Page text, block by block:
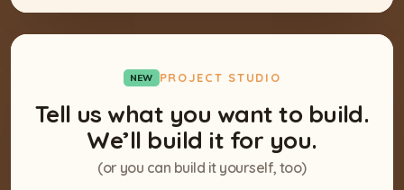
NEW PROJECT STUDIO
Tell us what you want to build.
We’ll build it for you.
(or you can build it yourself, too)